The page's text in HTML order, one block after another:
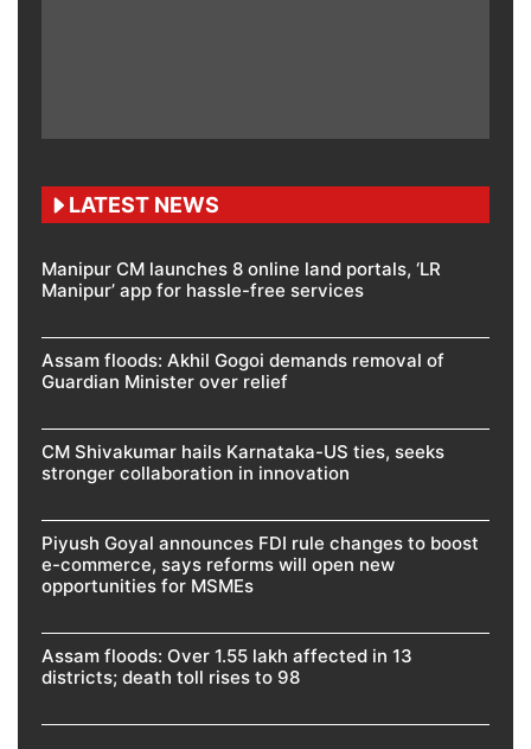
LATEST NEWS
Manipur CM launches 8 online land portals, ‘LR
Manipur’ app for hassle-free services
Assam floods: Akhil Gogoi demands removal of
Guardian Minister over relief
CM Shivakumar hails Karnataka-US ties, seeks
stronger collaboration in innovation
Piyush Goyal announces FDI rule changes to boost
e-commerce, says reforms will open new
opportunities for MSMEs
Assam floods: Over 1.55 lakh affected in 13
districts; death toll rises to 98